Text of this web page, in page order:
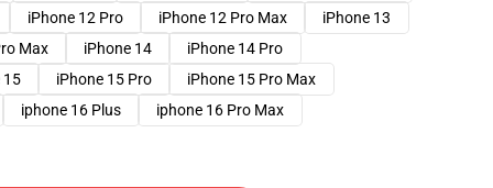
iPhone 12 Pro iPhone 12 Pro Max
iPhone 13
Max iPhone 14
iPhone 14 Pro
15 iPhone 15 Pro
iPhone 15 Pro Max
iphone 16 Plus iphone 16 Pro Max